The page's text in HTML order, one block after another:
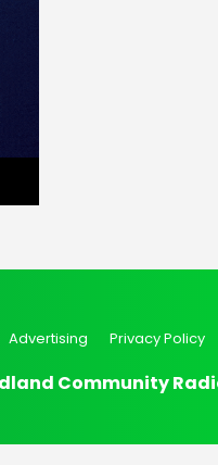
Advertising Privacy Policy
Community